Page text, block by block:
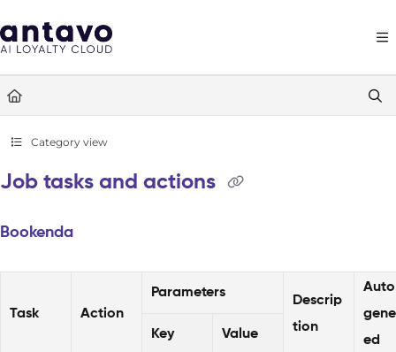
Fetch the complete documentation index at: https://docs.antavo.com/
Category view
Job tasks and actions
Bookenda
Task Action
Parameters
Descrip
tion
ed
Key Value